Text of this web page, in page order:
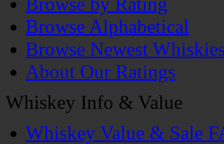
Browse Alphabetical
Browse Newest
About Our Ratings
Whiskey Info & Value
Whiskey Value & Sale